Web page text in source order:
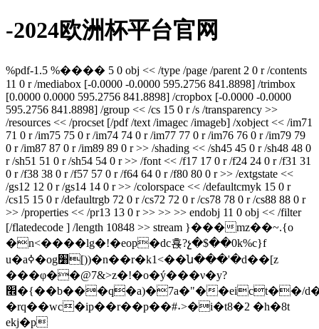
-2024欧洲杯平台官网
%pdf-1.5 %���� 5 0 obj << /type /page /parent 2 0 r /contents
11 0 r /mediabox [-0.0000 -0.0000 595.2756 841.8898] /trimbox
[0.0000 0.0000 595.2756 841.8898] /cropbox [-0.0000 -0.0000
595.2756 841.8898] /group << /cs 15 0 r /s /transparency >>
/resources << /procset [/pdf /text /imagec /imageb] /xobject << /im71
71 0 r /im75 75 0 r /im74 74 0 r /im77 77 0 r /im76 76 0 r /im79 79
0 r /im87 87 0 r /im89 89 0 r >> /shading << /sh45 45 0 r /sh48 48 0
r /sh51 51 0 r /sh54 54 0 r >> /font << /f17 17 0 r /f24 24 0 r /f31 31
0 r /f38 38 0 r /f57 57 0 r /f64 64 0 r /f80 80 0 r >> /extgstate <<
/gs12 12 0 r /gs14 14 0 r >> /colorspace << /defaultcmyk 15 0 r
/cs15 15 0 r /defaultrgb 72 0 r /cs72 72 0 r /cs78 78 0 r /cs88 88 0 r
>> /properties << /pr13 13 0 r >> >> >> endobj 11 0 obj << /filter
[/flatedecode ] /length 10848 >> stream }���mz��~.{o
�n<����lg�!�eop�dc횭?չ�$��0k%c}f
u�aߦ�og׸[))�n��r�k1<��ն���'�d��[z
���φ��@7&>z�!�o�ý���ν�y?
׮�{��b���q�a)�7a�"��eict��/d�4���r�9������2�(3'��s�{�tzqz(�@g��0n�����=�b�e��6\�ak���0p�ĳ����=�����vl�2~���vn�/|
�rq��wc�ip��r��p��#˖>�i�t8�2 �h�8t
ekj�p